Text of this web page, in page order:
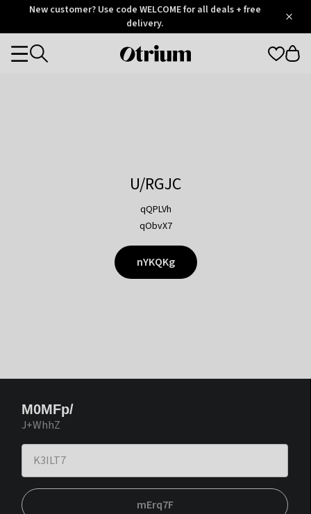
OtriumNew customer? Use code WELCOME for all deals + free
delivery.
Otrium
Categories
U/RGJC
qQPLVh
qObvX7
nYKQKg
M0MFp/
J+WhhZ
mErq7F